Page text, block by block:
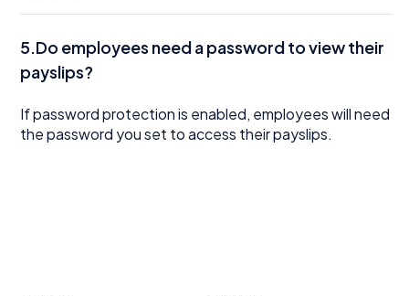
5.Do employees need a password to view their
payslips?
If password protection is enabled, employees will need
the password you set to access their payslips.